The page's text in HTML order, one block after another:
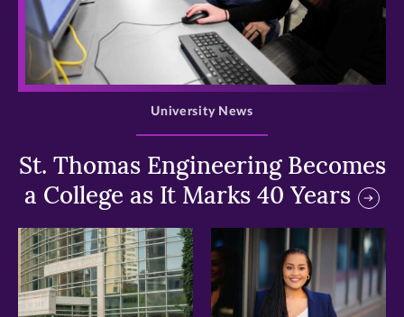
>
St. Thomas Engineering Becomes
a College as It Marks 40 Years
University News